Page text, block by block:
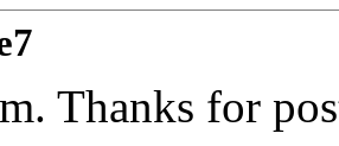
Thanks for